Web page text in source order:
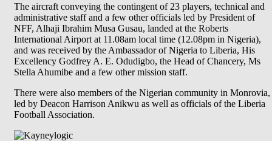
The aircraft conveying the contingent of 23 players, technical and
administrative staff and a few other officials led by President of
NFF, Alhaji Ibrahim Musa Gusau, landed at the Roberts
International Airport at 11.08am local time (12.08pm in Nigeria),
and was received by the Ambassador of Nigeria to Liberia, His
Excellency Godfrey A. E. Odudigbo, the Head of Chancery, Ms
Stella Ahumibe and a few other mission staff.
There were also members of the Nigerian community in Monrovia,
led by Deacon Harrison Anikwu as well as officials of the Liberia
Football Association.